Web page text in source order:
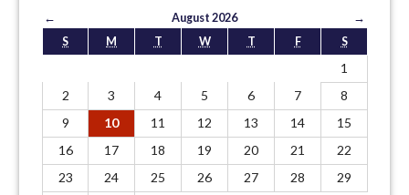
← August 2026
→
S
M T W T F S
1
2
3 4 5 6 7
8
9
10 11 12 13 14
15
16
17 18 19 20 21
22
23
24 25 26 27 28
29